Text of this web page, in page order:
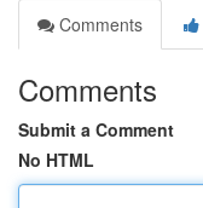
Comments
Comments
Submit a Comment
No HTML